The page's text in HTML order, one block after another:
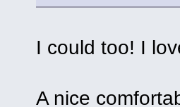
I could too! I
A nice